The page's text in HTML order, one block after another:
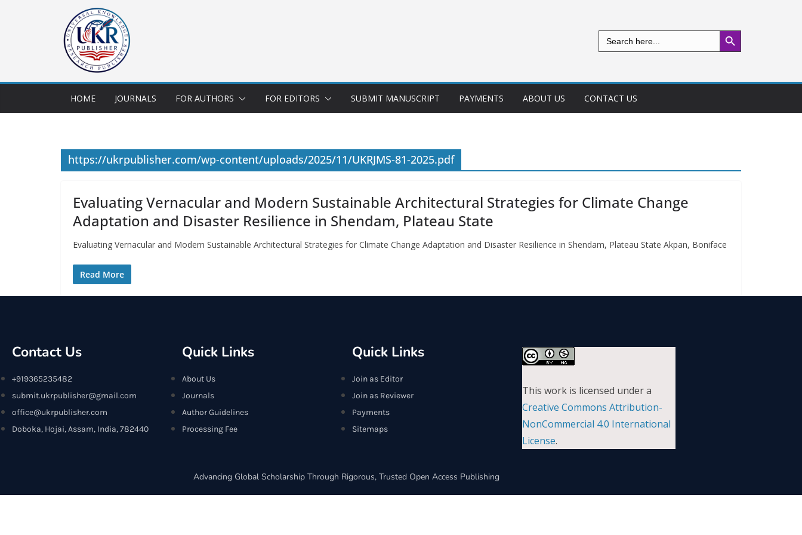
Search
for:
Search Button
HOME JOURNALS FOR AUTHORS FOR EDITORS SUBMIT MANUSCRIPT PAYMENTS ABOUT US CONTACT US
https://ukrpublisher.com/wp-content/uploads/2025/11/UKRJMS-81-2025.pdf
Evaluating Vernacular and Modern Sustainable Architectural Strategies for Climate Change
Adaptation and Disaster Resilience in Shendam, Plateau State
Evaluating Vernacular and Modern Sustainable Architectural Strategies for Climate Change Adaptation and Disaster Resilience in Shendam, Plateau State Akpan, Boniface
Read More
Contact Us
+919365235482
submit.ukrpublisher@gmail.com
office@ukrpublisher.com
Doboka, Hojai, Assam, India, 782440
Quick Links
About Us
Journals
Author Guidelines
Processing Fee
Quick Links
Join as Editor
Join as Reviewer
Payments
Sitemaps
This work is licensed under a
Creative Commons Attribution-
NonCommercial 4.0 International
License.
Advancing Global Scholarship Through Rigorous, Trusted Open Access Publishing